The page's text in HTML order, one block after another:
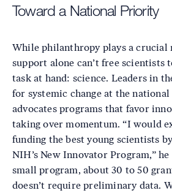
Toward a National Priority
While philanthropy plays a crucial
support alone can’t free scientists
task at hand: science. Leaders in
for systemic change at the
advocates programs that favor
taking over momentum. “I would
funding the best young scientists
NIH’s New Innovator Program,” he
small program, about 30 to 50
doesn’t require preliminary data.